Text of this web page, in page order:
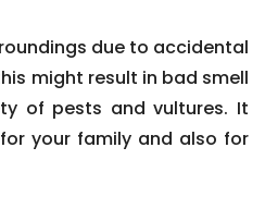
due to accidental
might result in bad smell
of pests and vultures. It
your family and also for